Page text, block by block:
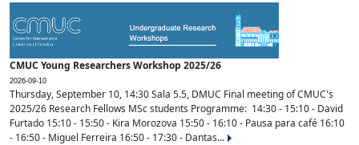
CMUC Young Researchers Workshop 2025/26
2026-09-10
Thursday, September 10, 14:30 Sala 5.5, DMUC Final meeting of CMUC's
2025/26 Research Fellows MSc students Programme: 14:30 - 15:10 - David
Furtado 15:10 - 15:50 - Kira Morozova 15:50 - 16:10 - Pausa para café 16:10
- 16:50 - Miguel Ferreira 16:50 - 17:30 - Dantas...